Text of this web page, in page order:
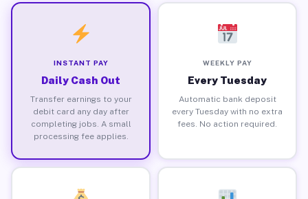
INSTANT PAY
Daily Cash Out
Transfer earnings to your
debit card any day after
completing jobs. A small
processing fee applies.
WEEKLY PAY
Every Tuesday
Automatic bank deposit
every Tuesday with no extra
fees. No action required.